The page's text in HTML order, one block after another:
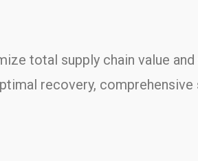
total supply chain value
recovery, comprehensive